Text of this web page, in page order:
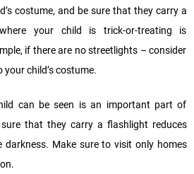
costume, and be sure that they carry a
your child is trick-or-treating is
if there are no streetlights – consider
child’s costume.
can be seen is an important part of
that they carry a flashlight reduces
Make sure to visit only homes